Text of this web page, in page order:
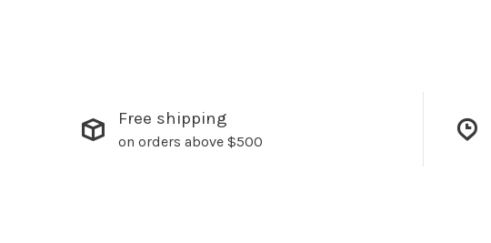
Free shipping
on orders above $500